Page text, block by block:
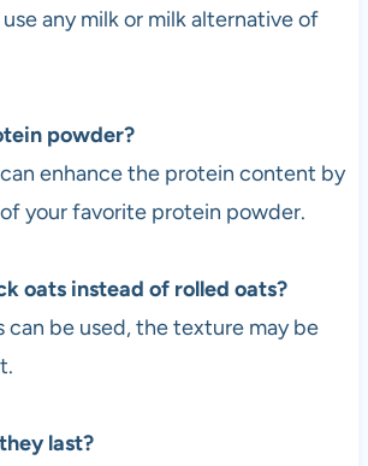
any milk or milk alternative of
powder?
enhance the protein content by
your favorite protein powder.
oats instead of rolled oats?
can be used, the texture may be
last?